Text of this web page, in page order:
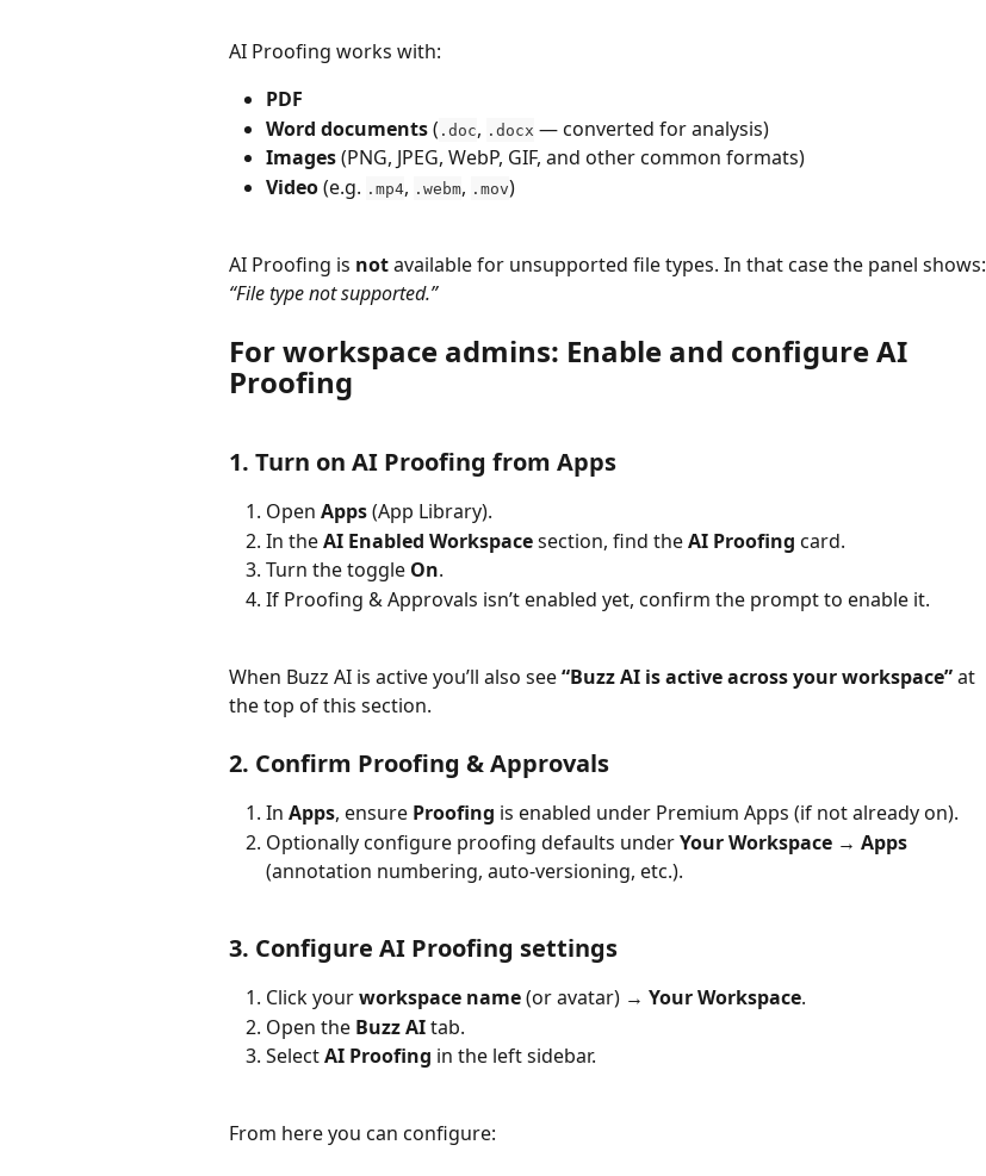
AI Proofing works with:
PDF
Word documents ( .doc, .docx — converted for analysis)
Images (PNG, JPEG, WebP, GIF, and other common formats)
Video (e.g. .mp4, .webm, .mov)
AI Proofing is not available for unsupported file types. In that case the panel shows:
“File type not supported.”
For workspace admins: Enable and configure AI
Proofing
1. Turn on AI Proofing from Apps
Open Apps (App Library).
In the AI Enabled Workspace section, find the AI Proofing card.
Turn the toggle On.
If Proofing & Approvals isn’t enabled yet, confirm the prompt to enable it.
When Buzz AI is active you’ll also see “Buzz AI is active across your workspace” at
the top of this section.
2. Confirm Proofing & Approvals
In Apps, ensure Proofing is enabled under Premium Apps (if not already on).
Optionally configure proofing defaults under Your Workspace → Apps
(annotation numbering, auto-versioning, etc.).
3. Configure AI Proofing settings
Click your workspace name (or avatar) → Your Workspace.
Open the Buzz AI tab.
Select AI Proofing in the left sidebar.
From here you can configure: